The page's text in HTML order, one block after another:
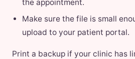
the appointment.
Make sure the file is small
upload to your patient portal.
Print a backup if your clinic has